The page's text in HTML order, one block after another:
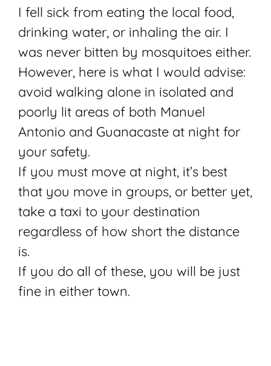
I fell sick from eating the local food,
drinking water, or inhaling the air. I
was never bitten by mosquitoes either.
However, here is what I would advise:
avoid walking alone in isolated and
poorly lit areas of both Manuel
Antonio and Guanacaste at night for
your safety.
If you must move at night, it’s best
that you move in groups, or better yet,
take a taxi to your destination
regardless of how short the distance
is.
If you do all of these, you will be just
fine in either town.